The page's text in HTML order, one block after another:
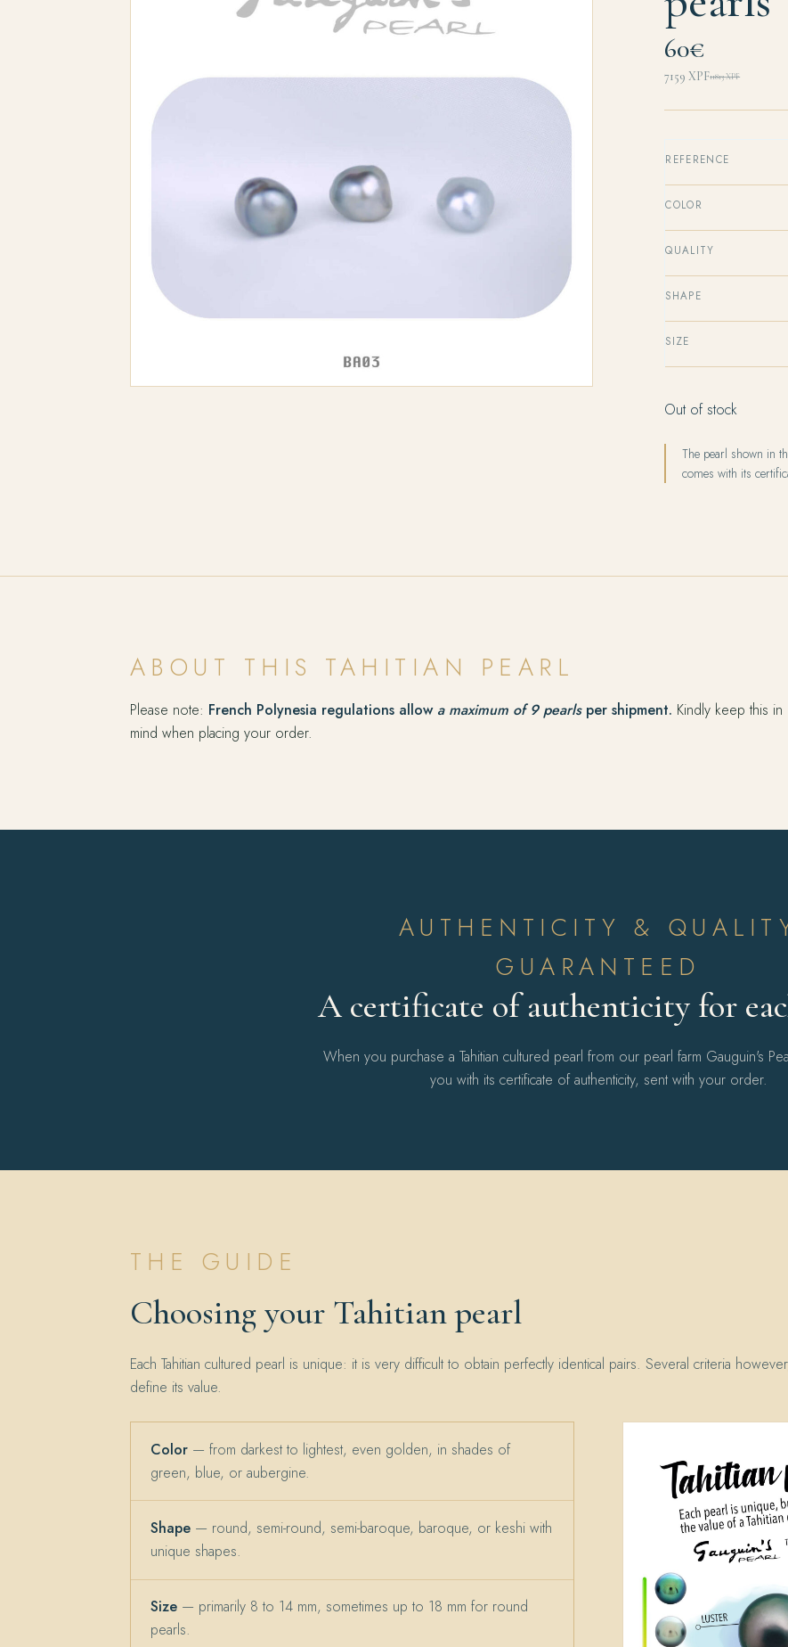
60€
11813XPF
Original
7159XPF
Current
REFERENCE
COLOR
QUALITY
SHAPE
SIZE
Out of stock
The pearl shown in
comes with its
ABOUT THIS TAHITIAN PEARL
Please note: French Polynesia regulations allow a maximum of 9 pearlsper shipment. Kindly keep this in
mind when placing your order.
AUTHENTICITY &
GUARANTEED
A certificate of authenticity for
When you purchase a Tahitian cultured pearl from our pearl farm Gauguin's
you with its certificate of authenticity, sent with your order.
THE GUIDE
Choosing your Tahitian pearl
Each Tahitian cultured pearl is unique: it is very difficult to obtain perfectly identical pairs. Several criteria
define its value.
Color — from darkest to lightest, even golden, in shades of
green, blue, or aubergine.
Shape — round, semi-round, semi-baroque, baroque, or keshi with
unique shapes.
Size — primarily 8 to 14 mm, sometimes up to 18 mm for round
pearls.